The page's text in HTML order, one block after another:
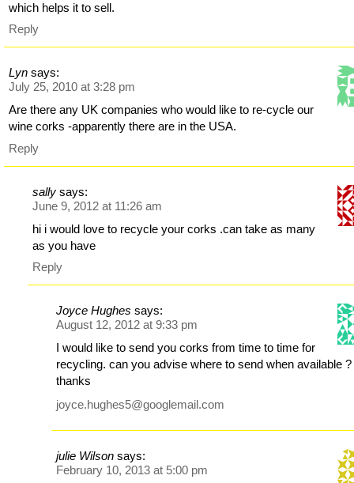
which helps it to sell.
Reply
Lyn says:
July 25, 2010 at 3:28 pm
Are there any UK companies who would like to re-cycle our
wine corks -apparently there are in the USA.
Reply
sally says:
June 9, 2012 at 11:26 am
hi i would love to recycle your corks .can take as many
as you have
Reply
Joyce Hughes says:
August 12, 2012 at 9:33 pm
I would like to send you corks from time to time for
recycling. can you advise where to send when available ?
thanks
joyce.hughes5@googlemail.com
julie Wilson says:
February 10, 2013 at 5:00 pm